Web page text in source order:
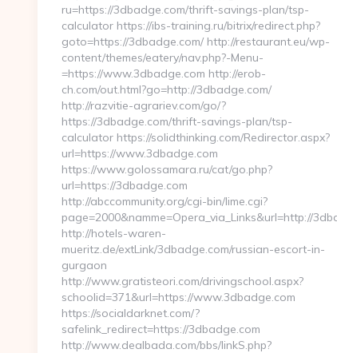
ru=https://3dbadge.com/thrift-savings-plan/tsp-
calculator https://ibs-training.ru/bitrix/redirect.php?
goto=https://3dbadge.com/ http://restaurant.eu/wp-
content/themes/eatery/nav.php?-Menu-
=https://www.3dbadge.com http://erob-
ch.com/out.html?go=http://3dbadge.com/
http://razvitie-agrariev.com/go/?
https://3dbadge.com/thrift-savings-plan/tsp-
calculator https://solidthinking.com/Redirector.aspx?
url=https://www.3dbadge.com
https://www.golossamara.ru/cat/go.php?
url=https://3dbadge.com
http://abccommunity.org/cgi-bin/lime.cgi?
page=2000&namme=Opera_via_Links&url=http://
http://hotels-waren-
mueritz.de/extLink/3dbadge.com/russian-escort-in-
gurgaon
http://www.gratisteori.com/drivingschool.aspx?
schoolid=371&url=https://www.3dbadge.com
https://socialdarknet.com/?
safelink_redirect=https://3dbadge.com
http://www.dealbada.com/bbs/linkS.php?